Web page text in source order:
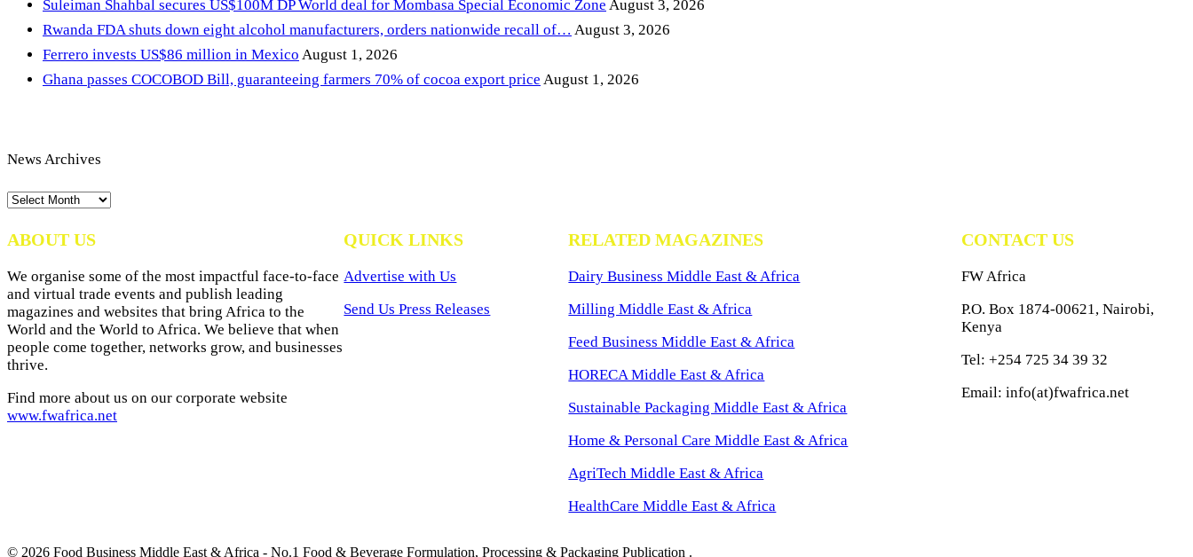
Suleiman Shahbal secures US$100M DP World deal for Mombasa Special Economic Zone August 3, 2026
Rwanda FDA shuts down eight alcohol manufacturers, orders nationwide recall of… August 3, 2026
Ferrero invests US$86 million in Mexico August 1, 2026
Ghana passes COCOBOD Bill, guaranteeing farmers 70% of cocoa export price August 1, 2026
News Archives
News
ABOUT US
We organise some of the most impactful face-to-face
and virtual trade events and publish leading
magazines and websites that bring Africa to the
World and the World to Africa. We believe that when
people come together, networks grow, and businesses
thrive.
Find more about us on our corporate website
www.fwafrica.net
QUICK LINKS
Advertise with Us
Send Us Press Releases
RELATED MAGAZINES
Dairy Business Middle East & Africa
Milling Middle East & Africa
Feed Business Middle East & Africa
HORECA Middle East & Africa
Sustainable Packaging Middle East & Africa
Home & Personal Care Middle East & Africa
AgriTech Middle East & Africa
HealthCare Middle East & Africa
CONTACT US
FW Africa
P.O. Box 1874-00621, Nairobi,
Kenya
Tel: +254 725 34 39 32
Email: info(at)fwafrica.net
© 2026 Food Business Middle East & Africa - No.1 Food & Beverage Formulation, Processing & Packaging Publication .